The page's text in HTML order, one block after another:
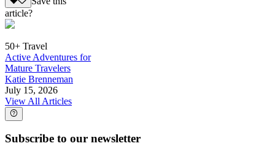
article?
50+ Travel
Active Adventures for
Mature Travelers
Katie Brenneman
July 15, 2026
View All Articles
Subscribe to our newsletter